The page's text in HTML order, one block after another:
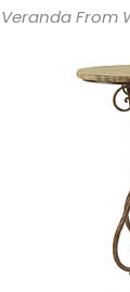
Veranda From